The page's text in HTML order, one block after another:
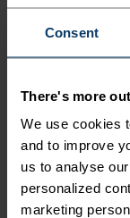
Consent
There's more
We use cookies
and to improve
us to analyse
personalized
marketing
Accessories
ACTIVITY LEVEL
LOW